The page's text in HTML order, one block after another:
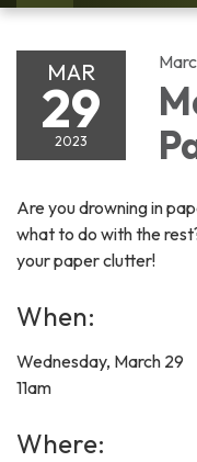
MAR
29
2023
Are you drowning in
what to do with the
your paper clutter!
When:
Wednesday, March 29
11am
Where: